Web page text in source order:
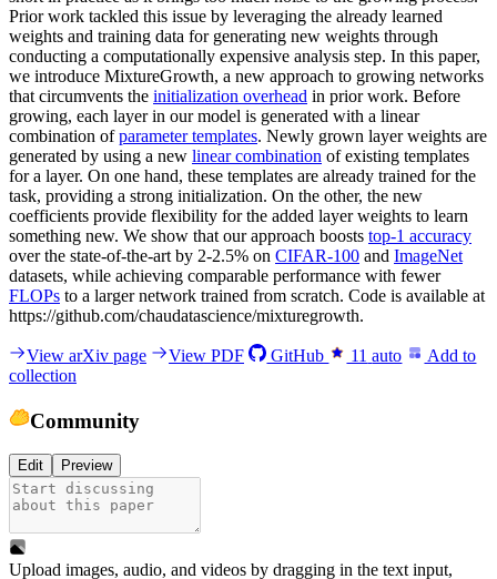
Prior work tackled this issue by leveraging the already learned
weights and training data for generating new weights through
conducting a computationally expensive analysis step. In this paper,
we introduce MixtureGrowth, a new approach to growing networks
that circumvents the initialization overhead in prior work. Before
growing, each layer in our model is generated with a linear
combination ofparameter templates. Newly grown layer weights are
generated by using a new linear combination of existing templates
for a layer. On one hand, these templates are already trained for the
task, providing a strong initialization. On the other, the new
coefficients provide flexibility for the added layer weights to learn
something new. We show that our approach boosts top-1 accuracy
over the state-of-the-art by 2-2.5% on CIFAR-100 and ImageNet
datasets, while achieving comparable performance with fewer
FLOPs to a larger network trained from scratch. Code is available at
https://github.com/chaudatascience/mixturegrowth.
View arXiv page View PDF GitHub 11 auto
Add to
collection
Community
Edit Preview
Upload images, audio, and videos by dragging in the text input,